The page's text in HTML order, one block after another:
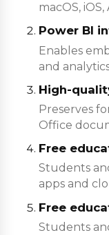
macOS,
Power BI
Enables
and
High-
Preserves
Office
Free
Students
apps and
Free
Students